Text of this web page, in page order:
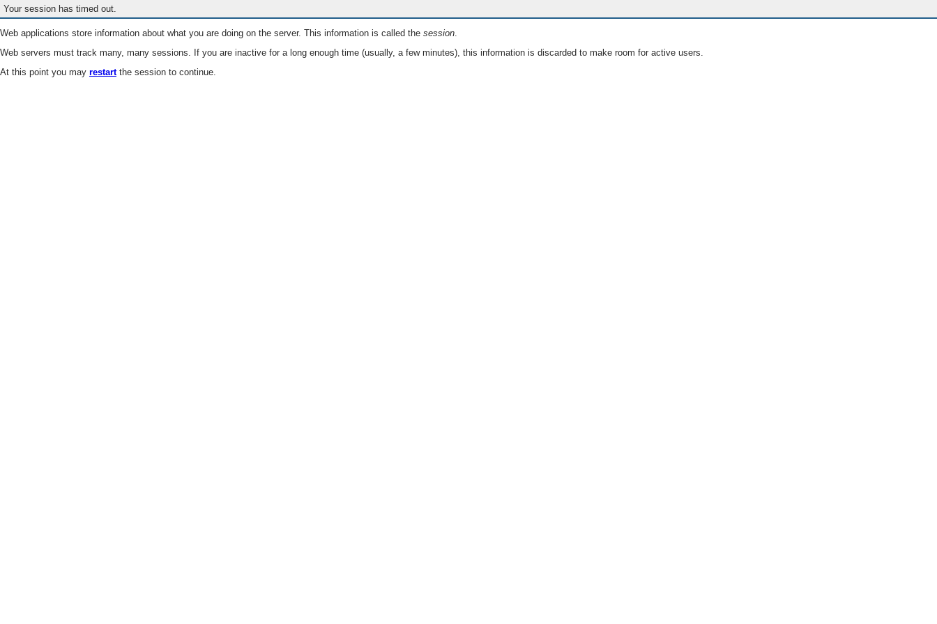
Your session has timed out.
Web applications store information about what you are doing on the server. This information is called the session.
Web servers must track many, many sessions. If you are inactive for a long enough time (usually, a few minutes), this information is discarded to make room for active users.
At this point you may restartthe session to continue.